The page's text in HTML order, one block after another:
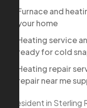
Furnace and
your home
Heating service
ready for cold
Heating repair
repair near me
A resident in